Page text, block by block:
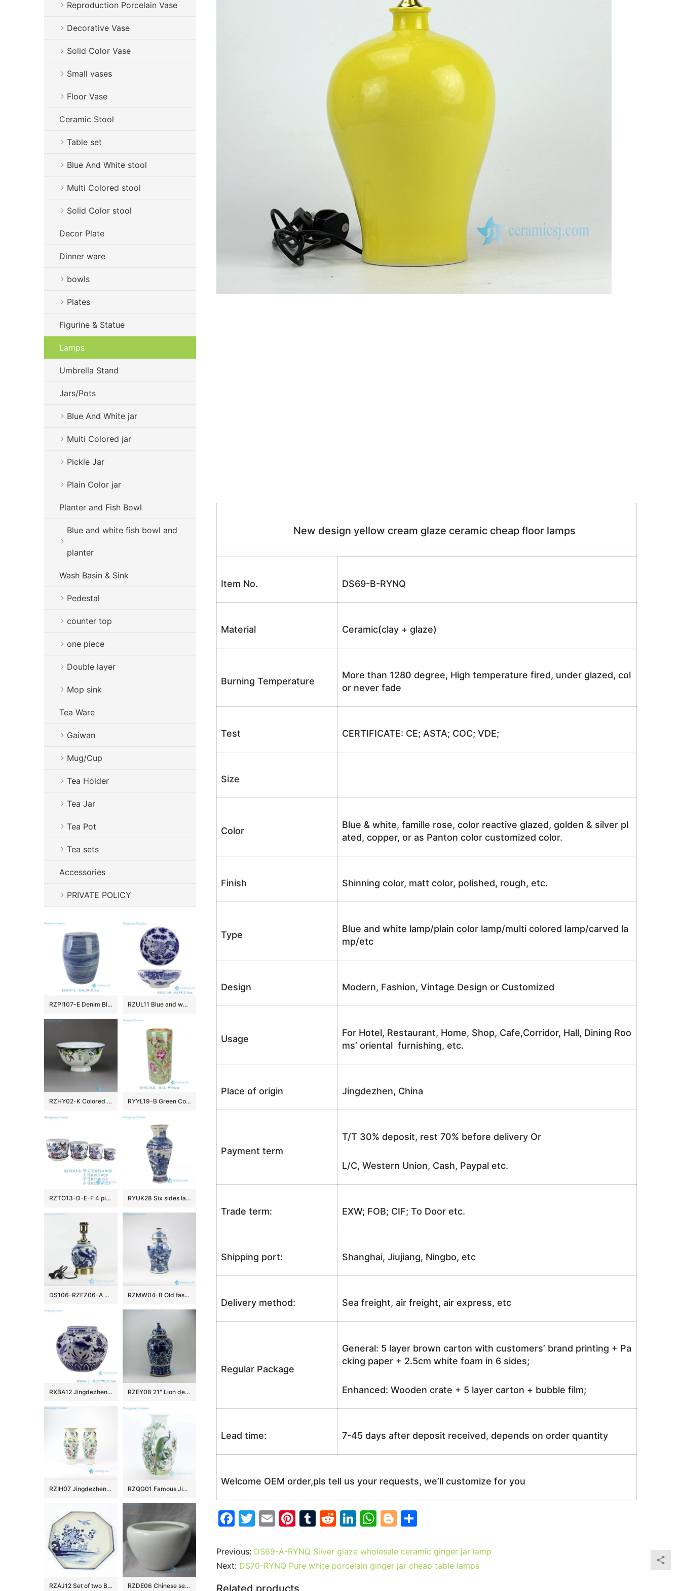
New design yellow cream glaze ceramic cheap floor lamps
Item No. DS69-B-RYNQ
Material Ceramic(clay + glaze)
Burning Temperature
More than 1280 degree, High temperature fired, under glazed, col
or never fade
Test CERTIFICATE: CE; ASTA; COC; VDE;
Size
Color
Blue & white, famille rose, color reactive glazed, golden & silver pl
ated, copper, or as Panton color customized color.
Finish Shinning color, matt color, polished, rough, etc.
Type
Blue and white lamp/plain color lamp/multi colored lamp/carved la
mp/etc
Design Modern, Fashion, Vintage Design or Customized
Usage
For Hotel, Restaurant, Home, Shop, Cafe,Corridor, Hall, Dining Roo
ms’ oriental furnishing, etc.
Place of origin Jingdezhen, China
Payment term
T/T 30% deposit, rest 70% before delivery Or
L/C, Western Union, Cash, Paypal etc.
Trade term: EXW; FOB; CIF; To Door etc.
Shipping port: Shanghai, Jiujiang, Ningbo, etc
Delivery method: Sea freight, air freight, air express, etc
Regular Package
General: 5 layer brown carton with customers’ brand printing + Pa
cking paper + 2.5cm white foam in 6 sides;
Enhanced: Wooden crate + 5 layer carton + bubble film;
Lead time: 7-45 days after deposit received, depends on order quantity
Welcome OEM order,pls tell us your requests, we’ll customize for you
F
c
e
b
T
itt
er
E
ai
l
Pi
er
e
st
T
m
bl
R
d
di
Li
k
e
W
at
s
Bl
g
g
ar
e
Previous: DS69-A-RYNQ Silver glaze wholesale ceramic ginger jar lamp
Next: DS70-RYNQ Pure white porcelain ginger jar cheap table lamps
Related products
Reproduction Porcelain Vase
Decorative Vase
Solid Color Vase
Small vases
Floor Vase
Ceramic Stool
Table set
Blue And White stool
Multi Colored stool
Solid Color stool
Decor Plate
Dinner ware
bowls
Plates
Figurine & Statue
Lamps
Umbrella Stand
Jars/Pots
Blue And White jar
Multi Colored jar
Pickle Jar
Plain Color jar
Planter and Fish Bowl
Blue and white fish bowl and
planter
Wash Basin & Sink
Pedestal
counter top
one piece
Double layer
Mop sink
Tea Ware
Gaiwan
Mug/Cup
Tea Holder
Tea Jar
Tea Pot
Tea sets
Accessories
PRIVATE POLICY
RZPI107-E Denim Blue Vintage Porcelain Outdoor Ceramic Stool RZUL11 Blue and white Porcelain Dragon in the river and in the cloud Pattern Ceramic Decorative Plate
RZHY02-K Colored bird flower mark Jingdezhen first class bone china table ware RYYL19-B Green Color Glazed flower pattern straight tube Ceramic Umbrella Pot Vase
RZTO13-D-E-F 4 pieces set Parrot Peony Colorful Flower and Bird Pattern Ceramic garden Planter Pot RYUK28 Six sides landscape pattern ceramic Qing Dynasty vase
DS106-RZFZ06-A Retailer online distribution brass base and bulb holder blue and white hand paint bird floral pattern China traditional porcelain lamp RZMW04-B Old fashion style blue and white Jingdezhen workers painted ancient China jar
RXBA12 Jingdezhen hand painted blue and white fish and alga pattern pumpkin shape ceramic vase RZEY08 21″ Lion design with lion heads on top blue and white ginger jars
RZIH07 Jingdezhen Qing Dynasty famille rose antique calabash and floral porcelain vase RZQG01 Famous Jingdezhen painter handcraft peacock ceramic vase
RZAJ12 Set of two B/W Plate Bowl, Hand Painted , Floral bird and landscape design RZDE06 Chinese set of four ceramic fine crackle fish bowls